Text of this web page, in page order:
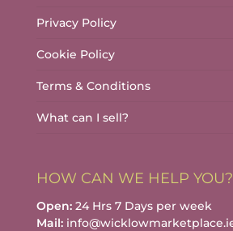
Privacy Policy
Cookie Policy
Terms & Conditions
What can I sell?
HOW CAN WE HELP YOU?
Open:24 Hrs 7 Days per week
Mail: